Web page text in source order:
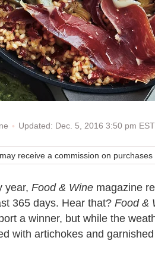
Updated: Dec. 5, 2016 3:50 pm EST
receive a commission on purchases
year, Food & Wine magazine
365 days. Hear that? Food &
a winner, but while the
with artichokes and